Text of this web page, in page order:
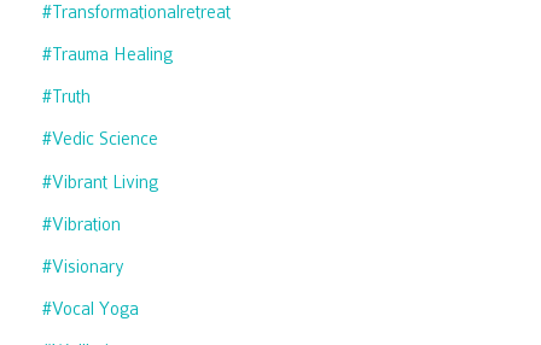
#transformationalretreat
#trauma Healing
#truth
#vedic Science
#vibrant Living
#vibration
#visionary
#vocal Yoga